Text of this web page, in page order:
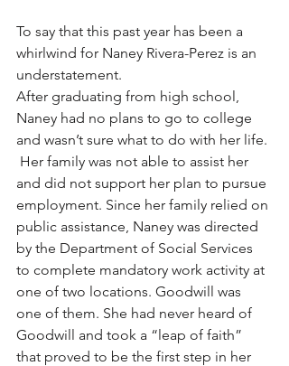
To say that this past year has been a
whirlwind for Naney Rivera-Perez is an
understatement.
After graduating from high school,
Naney had no plans to go to college
and wasn’t sure what to do with her life.
Her family was not able to assist her
and did not support her plan to pursue
employment. Since her family relied on
public assistance, Naney was directed
by the Department of Social Services
to complete mandatory work activity at
one of two locations. Goodwill was
one of them. She had never heard of
Goodwill and took a “leap of faith”
that proved to be the first step in her